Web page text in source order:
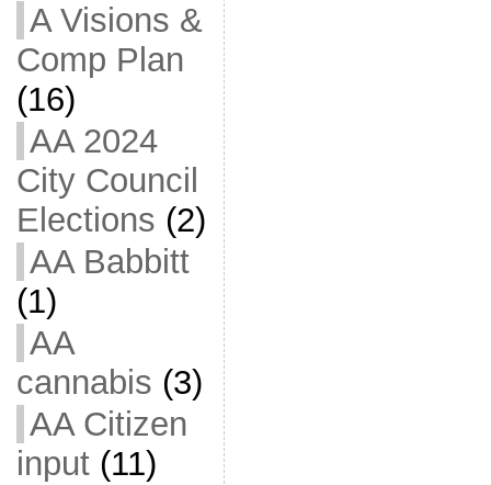
A Visions &
Comp Plan
(16)
AA 2024
City Council
Elections (2)
AA Babbitt
(1)
AA
cannabis (3)
AA Citizen
input(11)